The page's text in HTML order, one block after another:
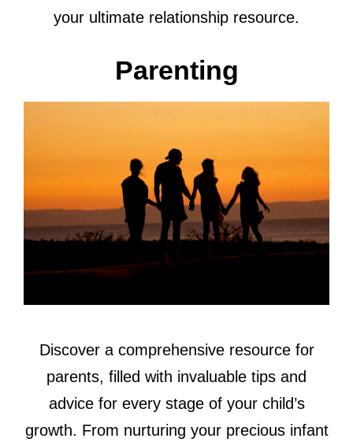
your ultimate relationship resource.
Parenting
Discover a comprehensive resource for
parents, filled with invaluable tips and
advice for every stage of your child’s
growth. From nurturing your precious infant